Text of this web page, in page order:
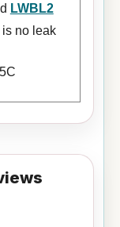
LWBL2
no leak